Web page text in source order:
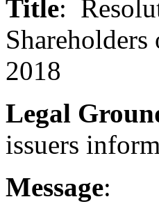
Title:
2018
Legal
issuers
Message: